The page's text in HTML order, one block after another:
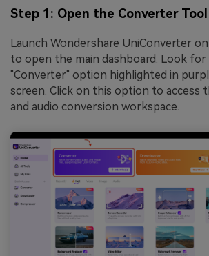
Step 1: Open the Converter Tool
Launch Wondershare UniConverter
to open the main dashboard. Look for
"Converter" option highlighted in
screen. Click on this option to access
and audio conversion workspace.